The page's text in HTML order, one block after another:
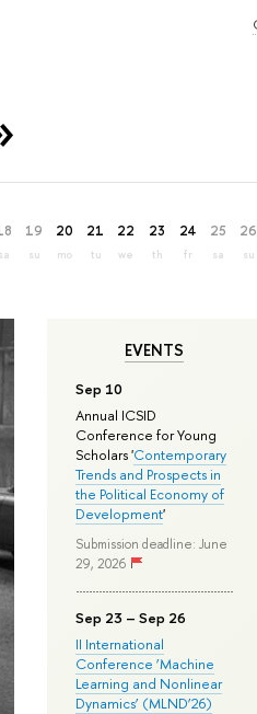
sa
19
su
20
mo
21
tu
22
we
23
th
24
fr
25
sa
26
su
EVENTS
Sep 10
Annual ICSID
Conference for Young
Scholars 'Contemporary
Trends and Prospects in
the Political Economy of
Development'
Submission deadline: June
29, 2026
Sep 23 – Sep 26
II International
Conference ‘Machine
Learning and Nonlinear
Dynamics’ (MLND’26)